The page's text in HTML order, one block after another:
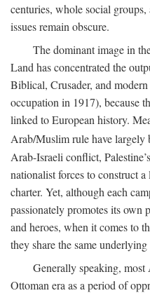
centuries, whole social
issues remain obscure.
The dominant image in
Land has concentrated the
Biblical, Crusader, and
occupation in 1917), because
linked to European history.
Arab/Muslim rule have largely
Arab-Israeli conflict,
nationalist forces to construct
charter. Yet, although each
passionately promotes its own
and heroes, when it comes to
they share the same
Generally speaking,
Ottoman era as a period of